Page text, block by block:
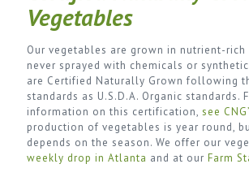
Vegetables
Our vegetables are grown in nutrient-
never sprayed with chemicals or
are Certified Naturally Grown following
standards as U.S.D.A. Organic standards.
information on this certification, see
production of vegetables is year round,
depends on the season. We offer our
weekly drop in Atlanta and at our Farm